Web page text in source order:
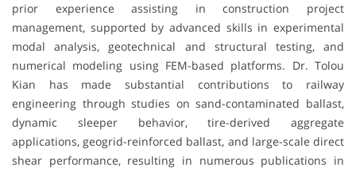
prior experience assisting in construction project
management, supported by advanced skills in experimental
modal analysis, geotechnical and structural testing, and
numerical modeling using FEM-based platforms. Dr. Tolou
Kian has made substantial contributions to railway
engineering through studies on sand-contaminated ballast,
dynamic sleeper behavior, tire-derived aggregate
applications, geogrid-reinforced ballast, and large-scale direct
shear performance, resulting in numerous publications in